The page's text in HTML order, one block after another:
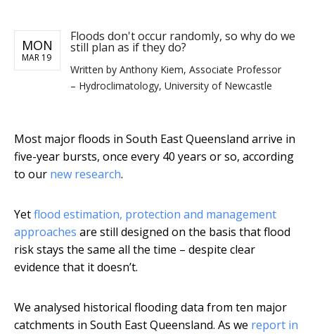
MON
MAR 19
Floods don't occur randomly, so why do we
still plan as if they do?
Written by Anthony Kiem, Associate Professor
– Hydroclimatology, University of Newcastle
Most major floods in South East Queensland arrive in
five-year bursts, once every 40 years or so, according
to our new research.
Yetflood estimation, protection and management
approaches are still designed on the basis that flood
risk stays the same all the time – despite clear
evidence that it doesn’t.
We analysed historical flooding data from ten major
catchments in South East Queensland. As we report in